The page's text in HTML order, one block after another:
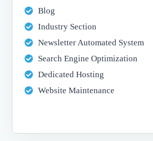
Blog
Industry Section
Newsletter Automated System
Search Engine Optimization
Dedicated Hosting
Website Maintenance